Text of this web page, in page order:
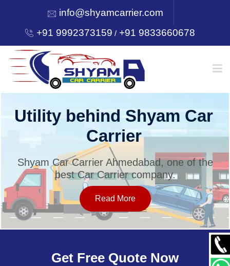
info@shyamcarrier.com
+91 9992373159 /+91 9833660678
HOME
SERVICES
OUR NETWORK
Utility behind Shyam Car
Carrier
Shyam Car Carrier Ahmedabad, one of the
best Car Carrier company.
Read More
Get Free Quote Now